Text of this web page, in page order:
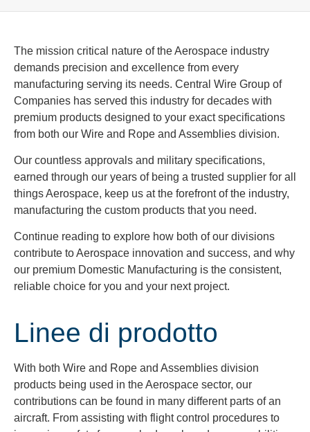
The mission critical nature of the Aerospace industry
demands precision and excellence from every
manufacturing serving its needs. Central Wire Group of
Companies has served this industry for decades with
premium products designed to your exact specifications
from both our Wire and Rope and Assemblies division.
Our countless approvals and military specifications,
earned through our years of being a trusted supplier for all
things Aerospace, keep us at the forefront of the industry,
manufacturing the custom products that you need.
Continue reading to explore how both of our divisions
contribute to Aerospace innovation and success, and why
our premium Domestic Manufacturing is the consistent,
reliable choice for you and your next project.
Linee di prodotto
With both Wire and Rope and Assemblies division
products being used in the Aerospace sector, our
contributions can be found in many different parts of an
aircraft. From assisting with flight control procedures to